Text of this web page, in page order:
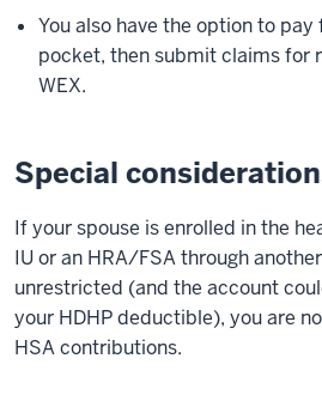
You also have the option to
pocket, then submit claims for
WEX.
Special
If your spouse is enrolled in the
IU or an HRA/FSA through
unrestricted (and the account
your HDHP deductible), you are
HSA contributions.